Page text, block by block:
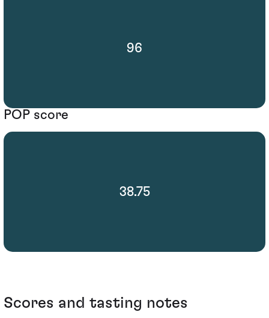
96
POP score
38.75
Scores and tasting notes